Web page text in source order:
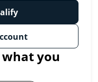
what you